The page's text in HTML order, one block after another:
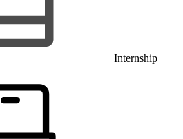
Internship